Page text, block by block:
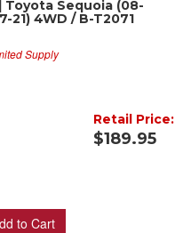
Toyota Sequoia (08-
21) 4WD / B-T2071
Supply
Retail Price:
$189.95
to Cart